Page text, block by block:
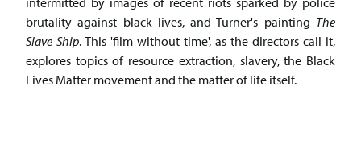
brutality against black lives, and Turner's painting The
Slave Ship. This 'film without time', as the directors call it,
explores topics of resource extraction, slavery, the Black
Lives Matter movement and the matter of life itself.